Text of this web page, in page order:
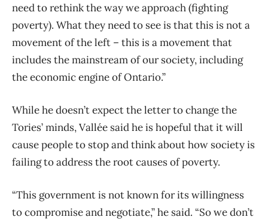
need to rethink the way we approach (fighting
poverty). What they need to see is that this is not a
movement of the left ​– this is a movement that
includes the mainstream of our society, including
the economic engine of Ontario.”
While he doesn’t expect the letter to change the
Tories’ minds, Vallée said he is hopeful that it will
cause people to stop and think about how society is
failing to address the root causes of poverty.
“This government is not known for its willingness
to compromise and negotiate,” he said. “So we don’t